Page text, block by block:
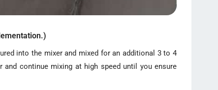
into the mixer and mixed for an additional 3 to 4
continue mixing at high speed until you ensure